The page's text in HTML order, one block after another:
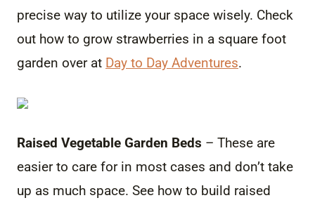
precise way to utilize your space wisely. Check
out how to grow strawberries in a square foot
garden over at Day to Day Adventures.
Raised Vegetable Garden Beds – These are
easier to care for in most cases and don’t take
up as much space. See how to build raised